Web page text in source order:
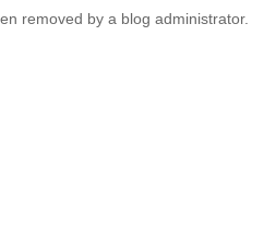
removed by a blog administrator.